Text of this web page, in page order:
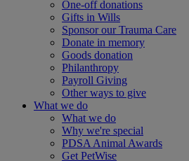
One-off donations
Gifts in Wills
Sponsor our Trauma Care
Donate in memory
Goods donation
Philanthropy
Payroll Giving
Other ways to give
What we do
What we do
Why we're special
PDSA Animal Awards
Get PetWise